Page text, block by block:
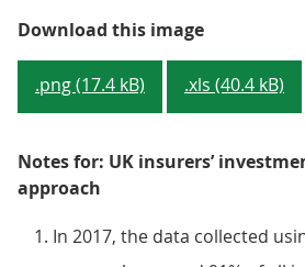
Download this imageFigure 3:
.png (17.4 kB) .xls (40.4 kB)
Notes for: UK insurers’
approach
In 2017, the data collected